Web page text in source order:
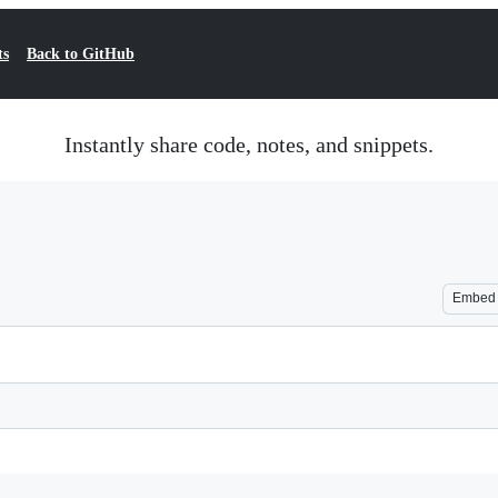
Back to GitHub
Instantly share code, notes, and snippets.
Embed